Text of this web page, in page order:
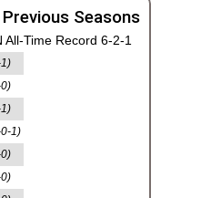
Seasons
All-Time Record 6-2-1
1)